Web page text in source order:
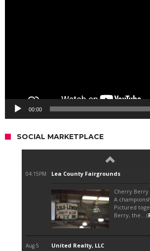
00:00
SOCIAL MARKETPLACE